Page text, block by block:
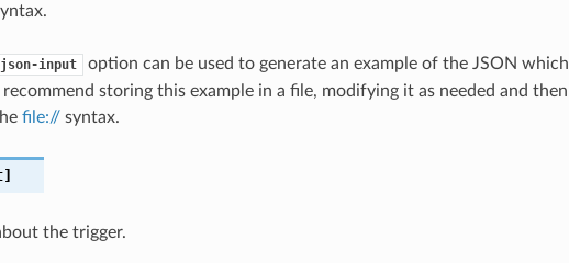
json-input
option can be used to generate an example of the JSON which
storing this example in a file, modifying it as needed and then
file://syntax.
the trigger.